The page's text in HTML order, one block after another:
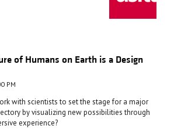
of Humans on Earth is a Design
PM
with scientists to set the stage for a major
by visualizing new possibilities through
experience?